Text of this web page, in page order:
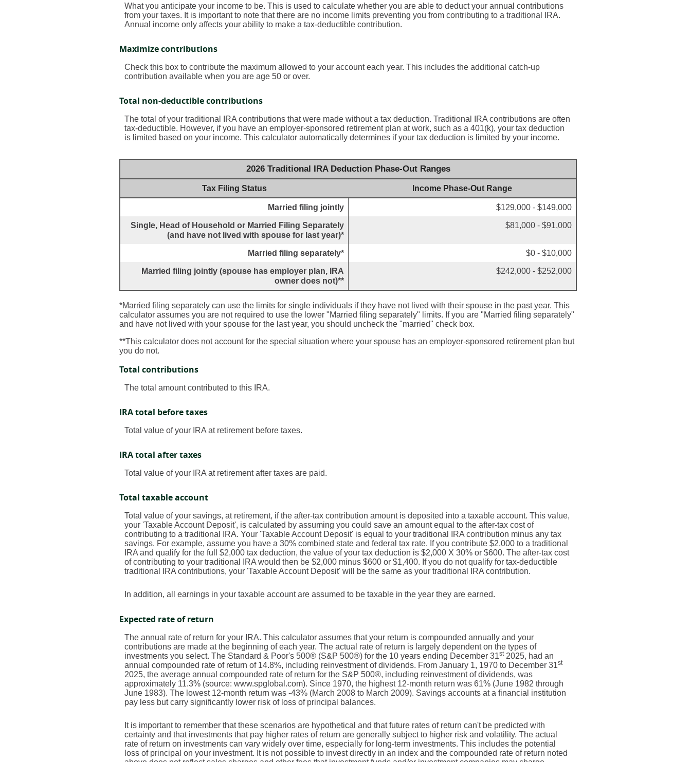
What you anticipate your income to be. This is used to calculate whether you are able to deduct your annual contributions
from your taxes. It is important to note that there are no income limits preventing you from contributing to a traditional IRA.
Annual income only affects your ability to make a tax-deductible contribution.
Maximize contributions
Check this box to contribute the maximum allowed to your account each year. This includes the additional catch-up
contribution available when you are age 50 or over.
Total non-deductible contributions
The total of your traditional IRA contributions that were made without a tax deduction. Traditional IRA contributions are often
tax-deductible. However, if you have an employer-sponsored retirement plan at work, such as a 401(k), your tax deduction
is limited based on your income. This calculator automatically determines if your tax deduction is limited by your income.
2026 Traditional IRA Deduction Phase-Out Ranges
Tax Filing Status Income Phase-Out Range
Married filing jointly $129,000 - $149,000
Single, Head of Household or Married Filing Separately
(and have not lived with spouse for last year)*
$81,000 - $91,000
Married filing separately* $0 - $10,000
Married filing jointly (spouse has employer plan, IRA
owner does not)**
$242,000 - $252,000
*Married filing separately can use the limits for single individuals if they have not lived with their spouse in the past year. This
calculator assumes you are not required to use the lower "Married filing separately" limits. If you are "Married filing separately"
and have not lived with your spouse for the last year, you should uncheck the "married" check box.
**This calculator does not account for the special situation where your spouse has an employer-sponsored retirement plan but
you do not.
Total contributions
The total amount contributed to this IRA.
IRA total before taxes
Total value of your IRA at retirement before taxes.
IRA total after taxes
Total value of your IRA at retirement after taxes are paid.
Total taxable account
Total value of your savings, at retirement, if the after-tax contribution amount is deposited into a taxable account. This value,
your 'Taxable Account Deposit', is calculated by assuming you could save an amount equal to the after-tax cost of
contributing to a traditional IRA. Your 'Taxable Account Deposit' is equal to your traditional IRA contribution minus any tax
savings. For example, assume you have a 30% combined state and federal tax rate. If you contribute $2,000 to a traditional
IRA and qualify for the full $2,000 tax deduction, the value of your tax deduction is $2,000 X 30% or $600. The after-tax cost
of contributing to your traditional IRA would then be $2,000 minus $600 or $1,400. If you do not qualify for tax-deductible
traditional IRA contributions, your 'Taxable Account Deposit' will be the same as your traditional IRA contribution.
In addition, all earnings in your taxable account are assumed to be taxable in the year they are earned.
Expected rate of return
The annual rate of return for your IRA. This calculator assumes that your return is compounded annually and your
contributions are made at the beginning of each year. The actual rate of return is largely dependent on the types of
investments you select. The Standard & Poor's 500® (S&P 500®) for the 10 years ending December 31st2025, had an
annual compounded rate of return of 14.8%, including reinvestment of dividends. From January 1, 1970 to December 31st
2025, the average annual compounded rate of return for the S&P 500®, including reinvestment of dividends, was
approximately 11.3% (source: www.spglobal.com). Since 1970, the highest 12-month return was 61% (June 1982 through
June 1983). The lowest 12-month return was -43% (March 2008 to March 2009). Savings accounts at a financial institution
pay less but carry significantly lower risk of loss of principal balances.
It is important to remember that these scenarios are hypothetical and that future rates of return can't be predicted with
certainty and that investments that pay higher rates of return are generally subject to higher risk and volatility. The actual
rate of return on investments can vary widely over time, especially for long-term investments. This includes the potential
loss of principal on your investment. It is not possible to invest directly in an index and the compounded rate of return noted